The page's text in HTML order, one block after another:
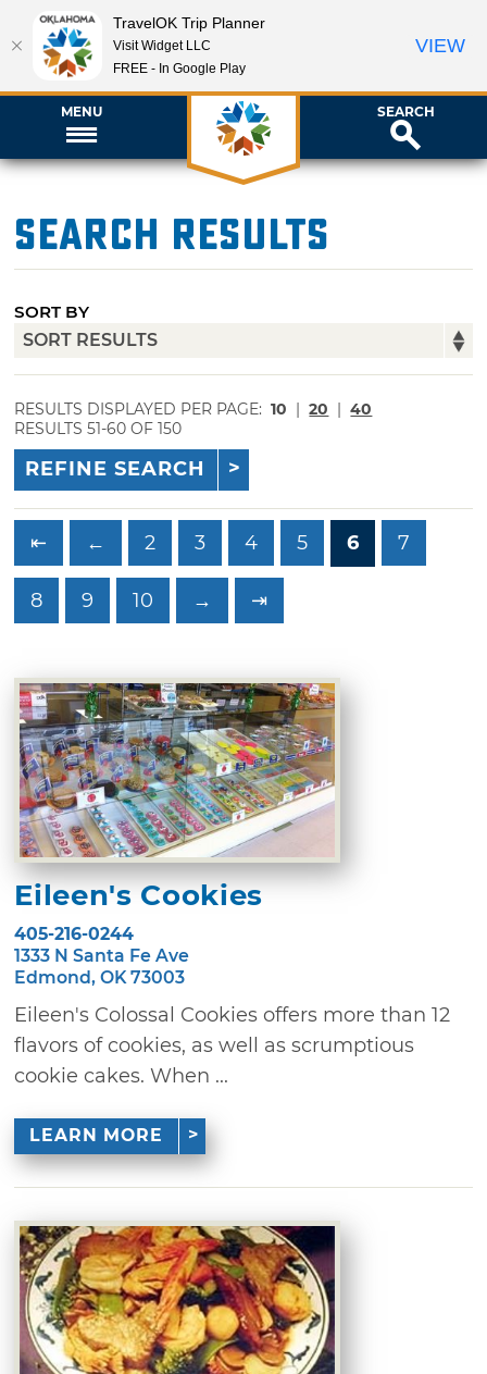
MENU SEARCH
Search Results
SORT BY
RESULTS DISPLAYED PER PAGE: 10 | 20 | 40
RESULTS 51-60 OF 150
REFINE SEARCH
⇤ ← 2 3 4 5 6 7
8 9 10 → ⇥
Eileen's Cookies
405-216-0244
1333 N Santa Fe Ave
Edmond, OK 73003
Eileen's Colossal Cookies offers more than 12
flavors of cookies, as well as scrumptious
cookie cakes. When ...
LEARN MORE
TravelOK Trip Planner
Visit Widget LLC
FREE - In Google Play
VIEW